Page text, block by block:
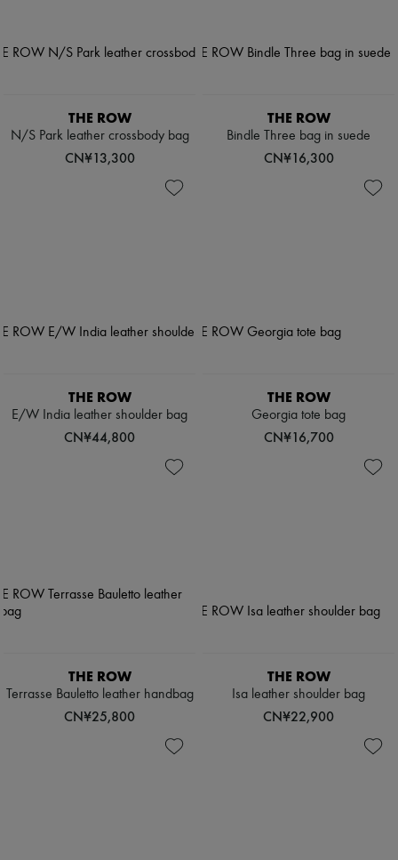
THE ROW
N/S Park leather crossbody bag
CN¥13,300
THE ROW
Bindle Three bag in suede
CN¥16,300
THE ROW
E/W India leather shoulder bag
CN¥44,800
THE ROW
Georgia tote bag
CN¥16,700
THE ROW
Terrasse Bauletto leather handbag
CN¥25,800
THE ROW
Isa leather shoulder bag
CN¥22,900